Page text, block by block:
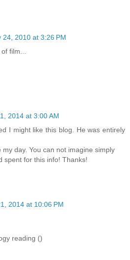
24, 2010 at 3:26 PM
film...
2014 at 3:00 AM
I might like this blog. He was entirely
day. You can not imagine simply
spent for this info! Thanks!
2014 at 10:06 PM
reading ()